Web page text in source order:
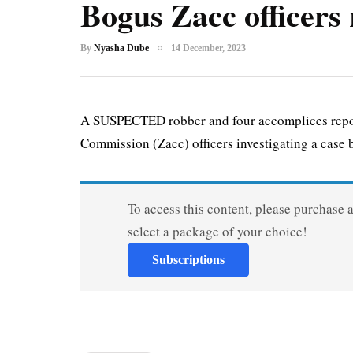
Bogus Zacc
By Nyasha Dube 14 December, 2023
A SUSPECTED robber and four accomplices
Commission (Zacc) officers investigating a case
To access this content, please
select a package of your choice!
Subscriptions